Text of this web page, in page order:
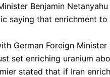
Minister Benjamin
saying that enrichment to
German Foreign
set enriching uranium
stated that if Iran